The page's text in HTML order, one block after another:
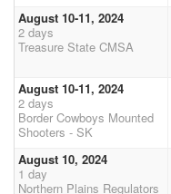
August 10-11, 2024
2 days
Treasure State CMSA
August 10-11, 2024
2 days
Border Cowboys Mounted
Shooters - SK
August 10, 2024
1 day
Northern Plains Regulators